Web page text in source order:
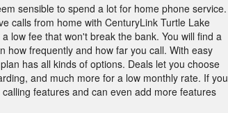
sensible to spend a lot for home phone service.
calls from home with CenturyLink Turtle Lake
low fee that won't break the bank. You will find a
how frequently and how far you call. With easy
has all kinds of options. Deals let you choose
and much more for a low monthly rate. If you
features and can even add more features